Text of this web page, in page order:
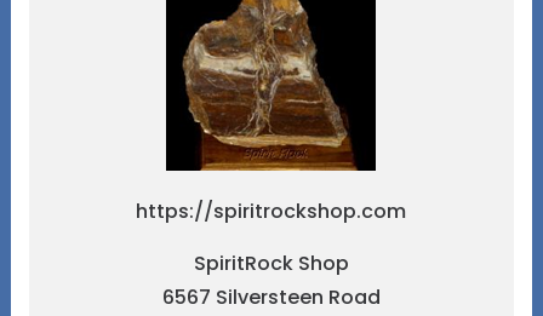
https://spiritrockshop.com
SpiritRock Shop
6567 Silversteen Road